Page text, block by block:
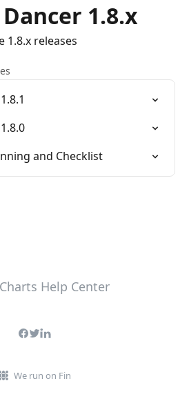
1.8.x
1.8.x releases
and Checklist
We run on Fin